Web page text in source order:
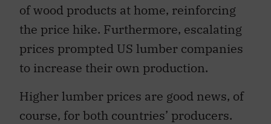
of wood products at home, reinforcing
the price hike. Furthermore, escalating
prices prompted US lumber companies
to increase their own production.
Higher lumber prices are good news, of
course, for both countries’ producers.